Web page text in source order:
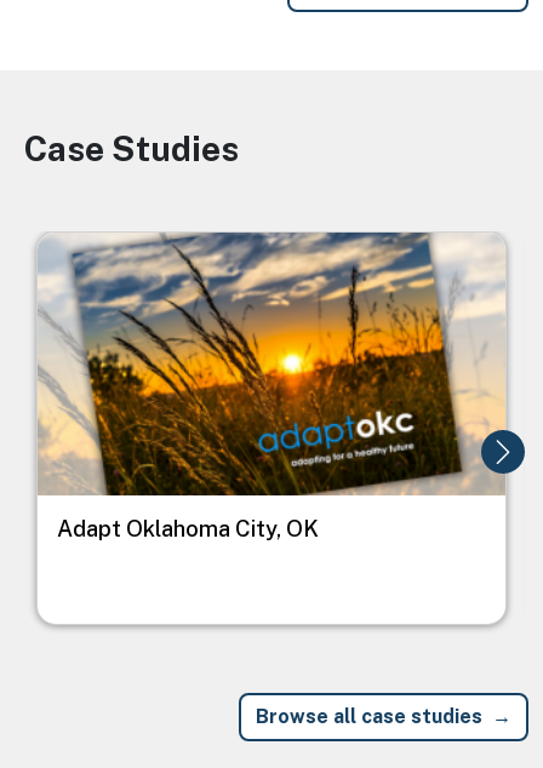
Image
Case Studies
Image
Adapt Oklahoma City, OK
Browse all case studies